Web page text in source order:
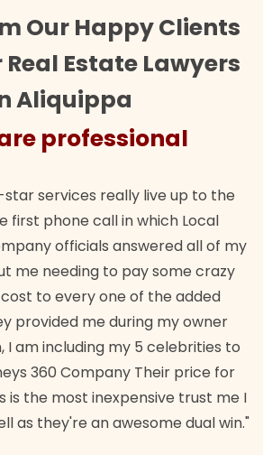
Our Happy Clients
Estate Lawyers
Aliquippa
really live up to the
call in which Local
answered all of my
to pay some crazy
one of the added
during my owner
my 5 celebrities to
Their price for
inexpensive trust me I
awesome dual win."
"Their team
wanted.
lawful